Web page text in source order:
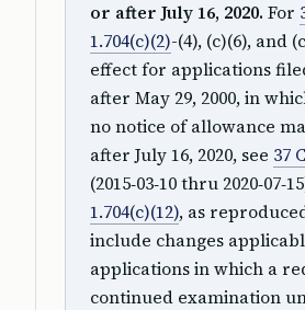
or after July 16, 2020. For
1.704(c)(2)-(4), (c)(6), and
effect for applications
after May 29, 2000, in
no notice of allowance
after July 16, 2020, see 37
(2015‑03‑10 thru
1.704(c)(12), as
include changes
applications in which a
continued examination